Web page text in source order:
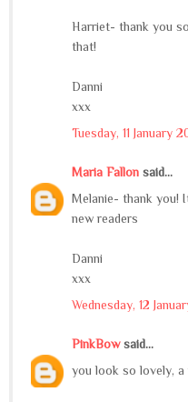
Harriet- thank you
that!
Danni
xxx
Tuesday, 11 January
Maria Fallon said...
Melanie- thank you!
new readers
Danni
xxx
Wednesday, 12
PinkBowsaid...
you look so lovely,